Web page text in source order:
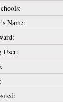
Name:
User: